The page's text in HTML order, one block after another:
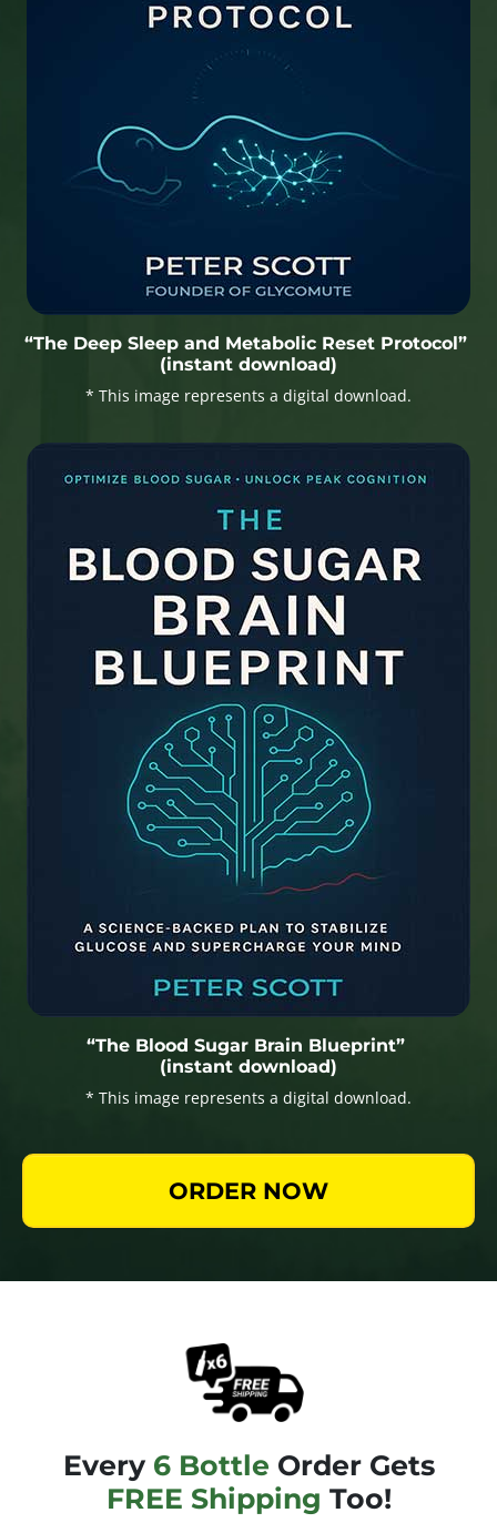
“The Deep Sleep and Metabolic Reset Protocol”
(instant download)
* This image represents a digital download.
“The Blood Sugar Brain Blueprint”
(instant download)
* This image represents a digital download.
ORDER NOW
Every 6 Bottle Order Gets
FREE Shipping Too!